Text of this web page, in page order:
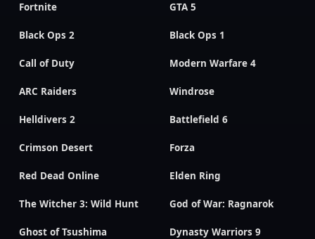
Fortnite GTA 5
Black Ops 2 Black Ops 1
Call of Duty Modern Warfare 4
ARC Raiders Windrose
Helldivers 2 Battlefield 6
Crimson Desert Forza
Red Dead Online Elden Ring
The Witcher 3: Wild Hunt God of War: Ragnarok
Ghost of Tsushima Dynasty Warriors 9